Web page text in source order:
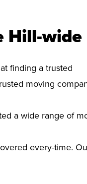
Hill-wide
finding a trusted
moving
a wide range of
every-time.